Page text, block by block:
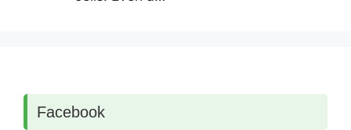
Facebook